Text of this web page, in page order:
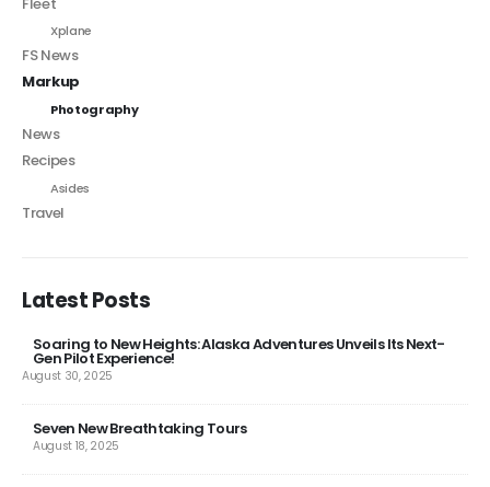
Xplane
FS News
Markup
Photography
News
Recipes
Asides
Travel
Latest Posts
Soaring to New Heights: Alaska Adventures Unveils Its Next-
Gen Pilot Experience!
August 30, 2025
Seven New Breathtaking Tours
August 18, 2025